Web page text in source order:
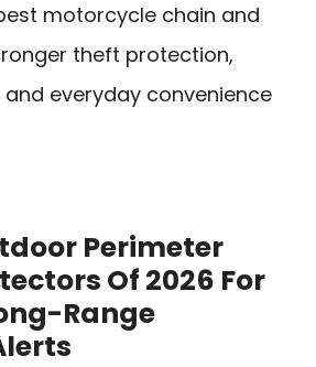
motorcycle chain and
theft protection,
everyday convenience
Perimeter
Of 2026 For
Range